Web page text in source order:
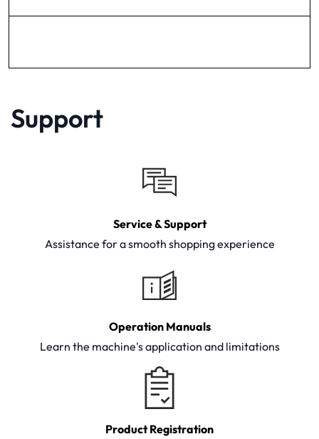
Support
Service & Support
Assistance for a smooth shopping experience
Operation Manuals
Learn the machine's application and limitations
Product Registration